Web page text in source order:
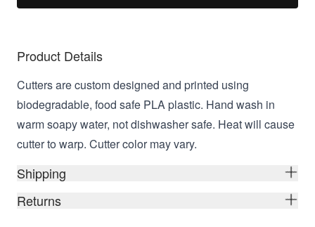
Product Details
Cutters are custom designed and printed using
biodegradable, food safe PLA plastic. Hand wash in
warm soapy water, not dishwasher safe. Heat will cause
cutter to warp. Cutter color may vary.
Shipping
Returns